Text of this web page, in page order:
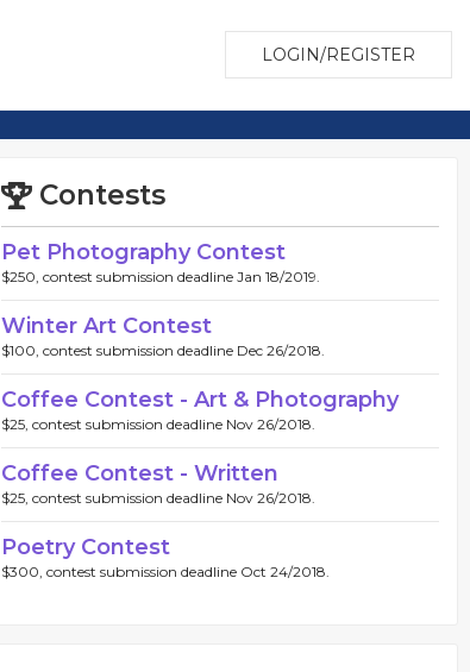
LOGIN/REGISTER
Contests
Pet Photography Contest
$250, contest submission deadline Jan 18/2019.
Winter Art Contest
$100, contest submission deadline Dec 26/2018.
Coffee Contest - Art & Photography
$25, contest submission deadline Nov 26/2018.
Coffee Contest - Written
$25, contest submission deadline Nov 26/2018.
Poetry Contest
$300, contest submission deadline Oct 24/2018.